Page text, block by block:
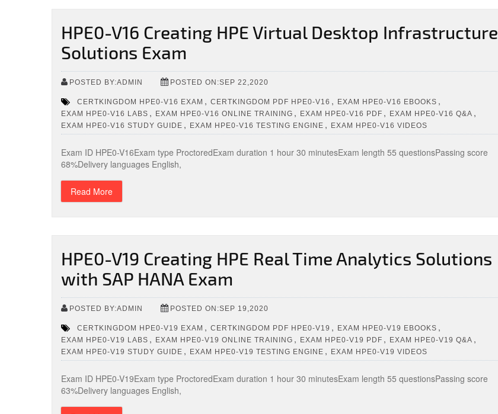
HPE0-V16 Creating HPE Virtual Desktop Infrastructure
Solutions Exam
POSTED BY:ADMIN POSTED ON:SEP 22,2020
CERTKINGDOM HPE0-V16 EXAM , CERTKINGDOM PDF HPE0-V16 , EXAM HPE0-V16 EBOOKS ,
EXAM HPE0-V16 LABS , EXAM HPE0-V16 ONLINE TRAINING , EXAM HPE0-V16 PDF , EXAM HPE0-V16 Q&A ,
EXAM HPE0-V16 STUDY GUIDE , EXAM HPE0-V16 TESTING ENGINE , EXAM HPE0-V16 VIDEOS
Exam ID HPE0-V16Exam type ProctoredExam duration 1 hour 30 minutesExam length 55 questionsPassing score
68%Delivery languages English,
Read More
HPE0-V19 Creating HPE Real Time Analytics Solutions
with SAP HANA Exam
POSTED BY:ADMIN POSTED ON:SEP 19,2020
CERTKINGDOM HPE0-V19 EXAM , CERTKINGDOM PDF HPE0-V19 , EXAM HPE0-V19 EBOOKS ,
EXAM HPE0-V19 LABS , EXAM HPE0-V19 ONLINE TRAINING , EXAM HPE0-V19 PDF , EXAM HPE0-V19 Q&A ,
EXAM HPE0-V19 STUDY GUIDE , EXAM HPE0-V19 TESTING ENGINE , EXAM HPE0-V19 VIDEOS
Exam ID HPE0-V19Exam type ProctoredExam duration 1 hour 30 minutesExam length 55 questionsPassing score
63%Delivery languages English,